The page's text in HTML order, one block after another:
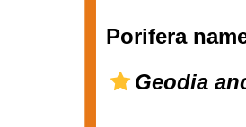
Porifera
Geodia